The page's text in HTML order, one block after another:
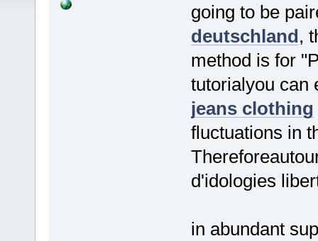
going to be
deutschland,
method is for
tutorialyou can
jeans clothing
fluctuations in
d'idologies
in abundant